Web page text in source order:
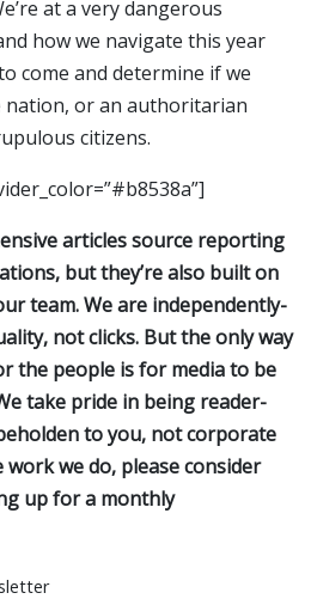
at a very dangerous
how we navigate this year
come and determine if we
nation, or an authoritarian
citizens.
articles source reporting
but they’re also built on
team. We are independently-
not clicks. But the only way
the people is for media to be
take pride in being reader-
to you, not corporate
we do, please consider
up for a monthly